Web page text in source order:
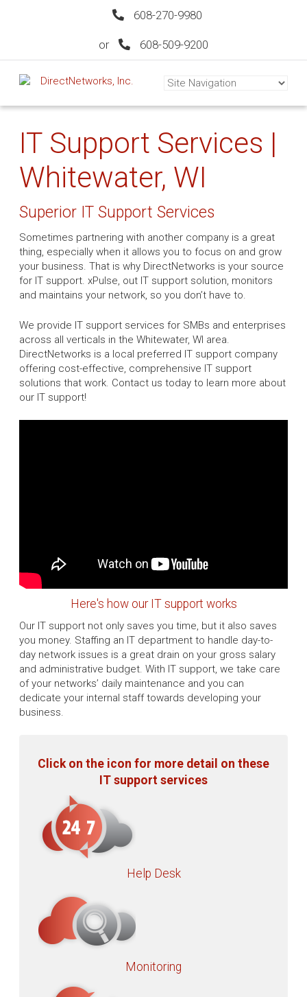
608-270-9980
or 608-509-9200
IT Support Services |
Whitewater, WI
Superior IT Support Services
Sometimes partnering with another company is a great
thing, especially when it allows you to focus on and grow
your business. That is why DirectNetworks is your source
for IT support. xPulse, out IT support solution, monitors
and maintains your network, so you don’t have to.
We provide IT support services for SMBs and enterprises
across all verticals in the Whitewater, WI area.
DirectNetworks is a local preferred IT support company
offering cost-effective, comprehensive IT support
solutions that work. Contact us today to learn more about
our IT support!
Here's how our IT support works
Our IT support not only saves you time, but it also saves
you money. Staffing an IT department to handle day-to-
day network issues is a great drain on your gross salary
and administrative budget. With IT support, we take care
of your networks’ daily maintenance and you can
dedicate your internal staff towards developing your
business.
Click on the icon for more detail on these
IT support services
Help Desk
Monitoring